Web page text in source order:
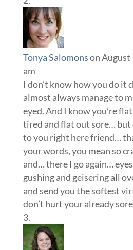
Tonya Salomonson August
am
I don’t know how you do it
almost always manage to
eyed. And I know you’re
tired and flat out sore… but
to you right here friend…
your words, you mean so
and… there I go again…
gushing and geisering all
and send you the softest
don’t hurt your already